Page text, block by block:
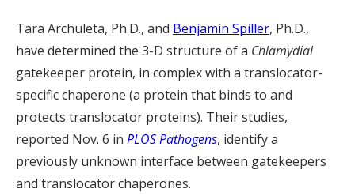
Tara Archuleta, Ph.D., and Benjamin Spiller, Ph.D.,
have determined the 3-D structure of a Chlamydial
gatekeeper protein, in complex with a translocator-
specific chaperone (a protein that binds to and
protects translocator proteins). Their studies,
reported Nov. 6 in PLOS Pathogens, identify a
previously unknown interface between gatekeepers
and translocator chaperones.